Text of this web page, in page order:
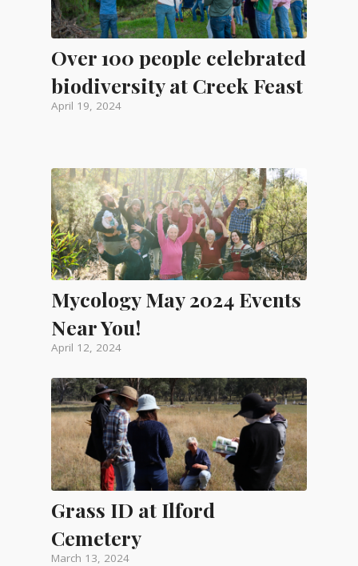
Over 100 people celebrated
biodiversity at Creek Feast
April 19, 2024
Mycology May 2024 Events
Near You!
April 12, 2024
Grass ID at Ilford
Cemetery
March 13, 2024